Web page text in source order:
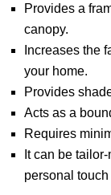
Provides a
canopy.
Increases the
your home.
Provides
Acts as a
Requires
It can be
personal